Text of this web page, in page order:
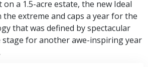
on a 1.5-acre estate, the new Ideal
extreme and caps a year for the
that was defined by spectacular
for another awe-inspiring year